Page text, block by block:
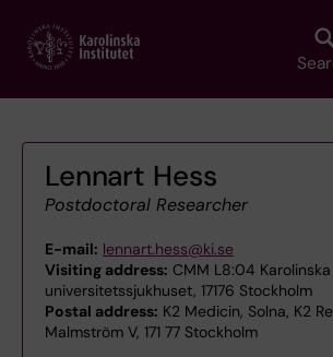
main
Lennart Hess
Postdoctoral Researcher
E-mail: lennart.hess@ki.se
Visiting address: CMM L8:04 Karolinska
universitetssjukhuset, 17176 Stockholm
Postal address: K2 Medicin, Solna, K2
Malmström V, 171 77 Stockholm